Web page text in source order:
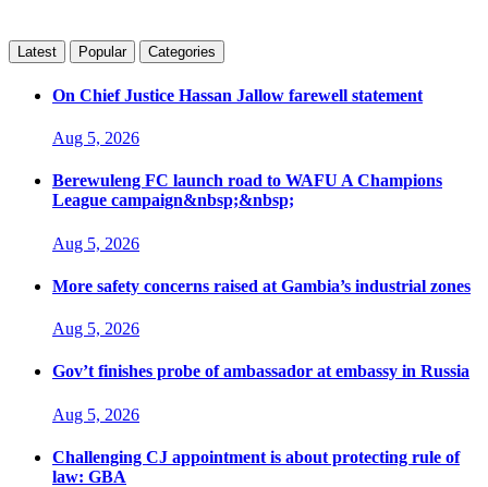
Latest Popular Categories
On Chief Justice Hassan Jallow farewell statement
Aug 5, 2026
Berewuleng FC launch road to WAFU A Champions
League campaign&nbsp;&nbsp;
Aug 5, 2026
More safety concerns raised at Gambia’s industrial zones
Aug 5, 2026
Gov’t finishes probe of ambassador at embassy in Russia
Aug 5, 2026
Challenging CJ appointment is about protecting rule of
law: GBA